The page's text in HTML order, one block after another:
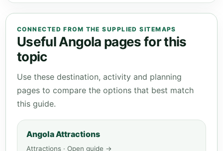
CONNECTED FROM THE SUPPLIED SITEMAPS
Useful Angola pages for this
topic
Use these destination, activity and planning
pages to compare the options that best match
this guide.
Angola Attractions
Attractions · Open guide →